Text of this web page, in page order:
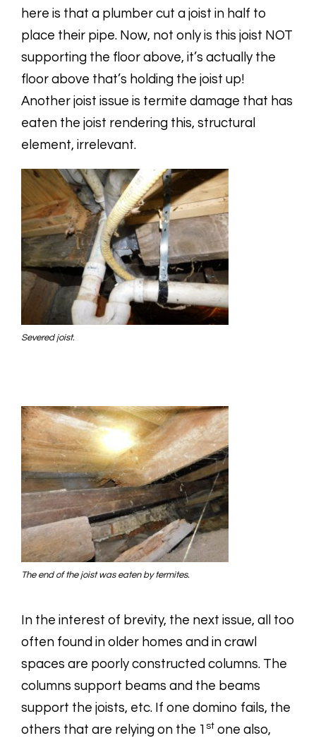
here is that a plumber cut a joist in half to
place their pipe. Now, not only is this joist NOT
supporting the floor above, it’s actually the
floor above that’s holding the joist up!
Another joist issue is termite damage that has
eaten the joist rendering this, structural
element, irrelevant.
Severed joist.
The end of the joist was eaten by termites.
In the interest of brevity, the next issue, all too
often found in older homes and in crawl
spaces are poorly constructed columns. The
columns support beams and the beams
support the joists, etc. If one domino fails, the
others that are relying on the 1 st one also,